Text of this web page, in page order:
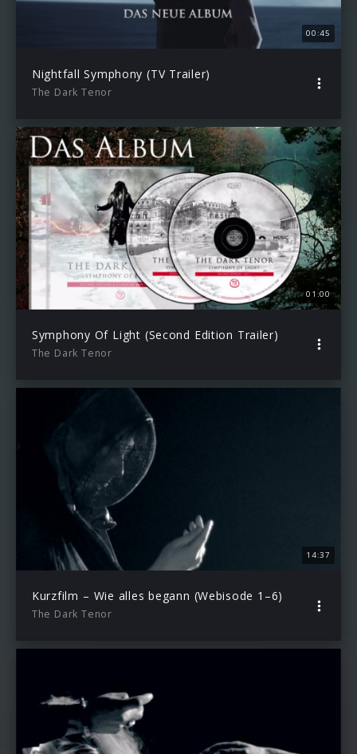
00:45
Nightfall Symphony (TV Trailer)
The Dark Tenor
01:00
Symphony Of Light (Second Edition Trailer)
The Dark Tenor
14:37
Kurzfilm – Wie alles begann (Webisode 1–6)
The Dark Tenor